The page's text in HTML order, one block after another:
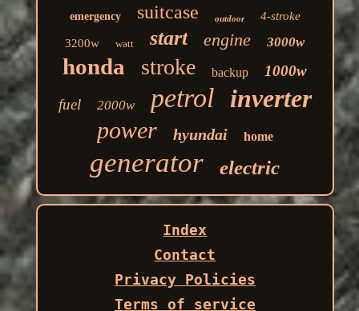
emergency suitcase outdoor 4-stroke
3200w watt start engine 3000w
honda stroke backup
1000w
fuel
2000w petrol inverter
power hyundai home
generator electric
Index
Contact
Privacy Policies
Terms of service